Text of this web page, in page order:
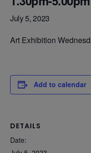
July 5, 2023
Art Exhibition
Add to calendar
DETAILS
Date: